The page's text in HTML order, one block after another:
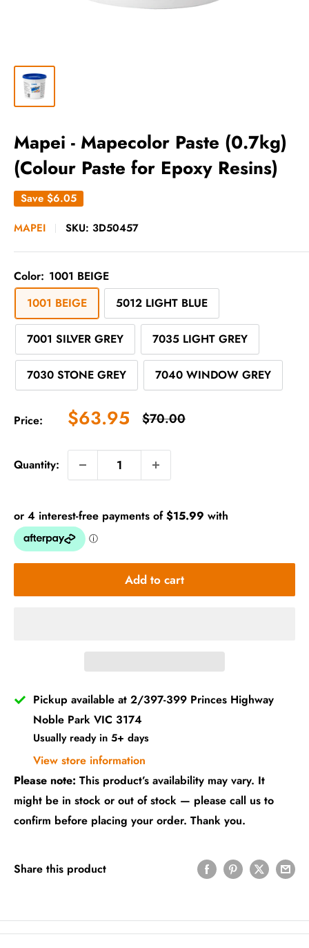
Mapei - Mapecolor Paste (0.7kg)
(Colour Paste for Epoxy Resins)
Save $6.05
MAPEI
SKU: 3D50457
Color: 1001 BEIGE
1001 BEIGE
5012 LIGHT BLUE
7001 SILVER GREY 7035 LIGHT GREY
7030 STONE GREY 7040 WINDOW GREY
Price: Sale
price
$63.95 Regular
price
$70.00
Quantity:
Add to cart
Pickup available at 2/397-399 Princes Highway
Noble Park VIC 3174
Usually ready in 5+ days
View store information
Please note: This product’s availability may vary. It
might be in stock or out of stock — please call us to
confirm before placing your order. Thank you.
Share this product